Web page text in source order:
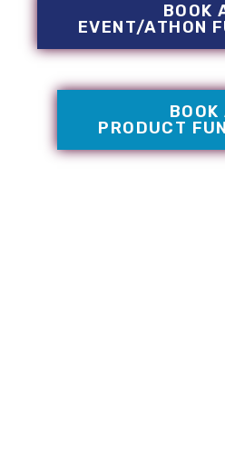
BOOK
EVENT/ATHON
BOOK
PRODUCT